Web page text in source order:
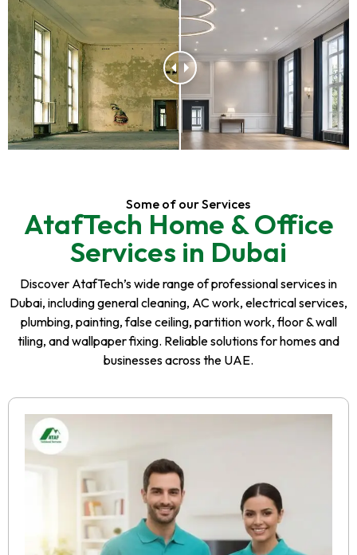
Some of our Services
AtafTech Home & Office
Services in Dubai
Discover AtafTech’s wide range of professional services in
Dubai, including general cleaning, AC work, electrical services,
plumbing, painting, false ceiling, partition work, floor & wall
tiling, and wallpaper fixing. Reliable solutions for homes and
businesses across the UAE.